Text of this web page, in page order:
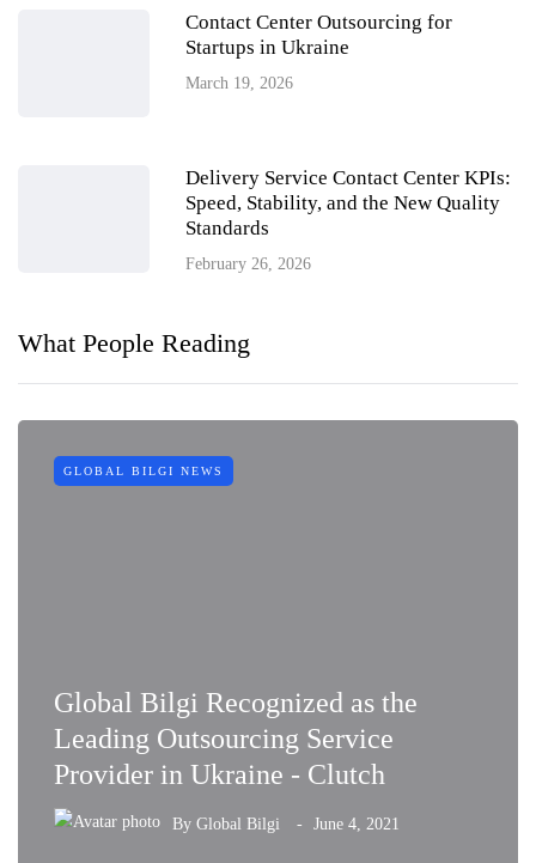
Contact Center Outsourcing for
Startups in Ukraine
March 19, 2026
Delivery Service Contact Center KPIs:
Speed, Stability, and the New Quality
Standards
February 26, 2026
What People Reading
GLOBAL BILGI NEWS
Global Bilgi Recognized as the
Leading Outsourcing Service
Provider in Ukraine - Clutch
By Global Bilgi June 4, 2021